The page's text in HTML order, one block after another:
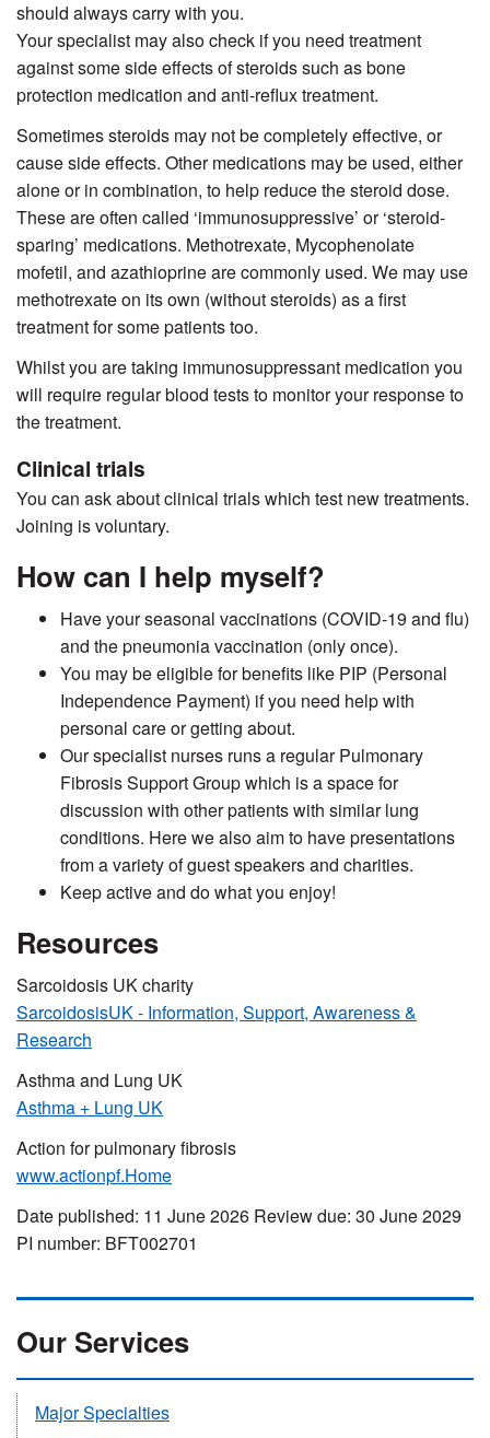
should always carry with you.
Your specialist may also check if you need treatment
against some side effects of steroids such as bone
protection medication and anti-reflux treatment.
Sometimes steroids may not be completely effective, or
cause side effects. Other medications may be used, either
alone or in combination, to help reduce the steroid dose.
These are often called ‘immunosuppressive’ or ‘steroid-
sparing’ medications. Methotrexate, Mycophenolate
mofetil, and azathioprine are commonly used. We may use
methotrexate on its own (without steroids) as a first
treatment for some patients too.
Whilst you are taking immunosuppressant medication you
will require regular blood tests to monitor your response to
the treatment.
Clinical trials
You can ask about clinical trials which test new treatments.
Joining is voluntary.
How can I help myself?
Have your seasonal vaccinations (COVID-19 and flu)
and the pneumonia vaccination (only once).
You may be eligible for benefits like PIP (Personal
Independence Payment) if you need help with
personal care or getting about.
Our specialist nurses runs a regular Pulmonary
Fibrosis Support Group which is a space for
discussion with other patients with similar lung
conditions. Here we also aim to have presentations
from a variety of guest speakers and charities.
Keep active and do what you enjoy!
Resources
Sarcoidosis UK charity
SarcoidosisUK - Information, Support, Awareness &
Research
Asthma and Lung UK
Asthma + Lung UK
Action for pulmonary fibrosis
www.actionpf.Home
Date published: 11 June 2026 Review due: 30 June 2029
PI number: BFT002701
Our Services
Major Specialties